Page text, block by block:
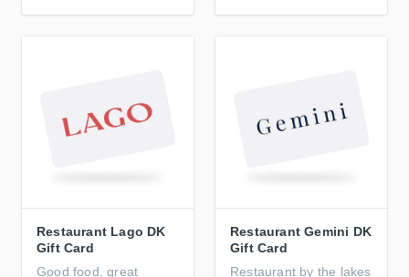
Restaurant Lago DK
Gift Card
Good food, great
Restaurant Gemini DK
Gift Card
Restaurant by the lakes